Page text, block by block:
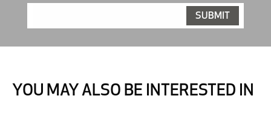
YOU MAY ALSO BE INTERESTED IN